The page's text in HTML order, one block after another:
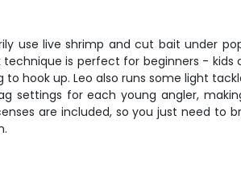
use live shrimp and cut bait under
is perfect for beginners -
hook up. Leo also runs some light
settings for each young angler,
are included, so you just need to